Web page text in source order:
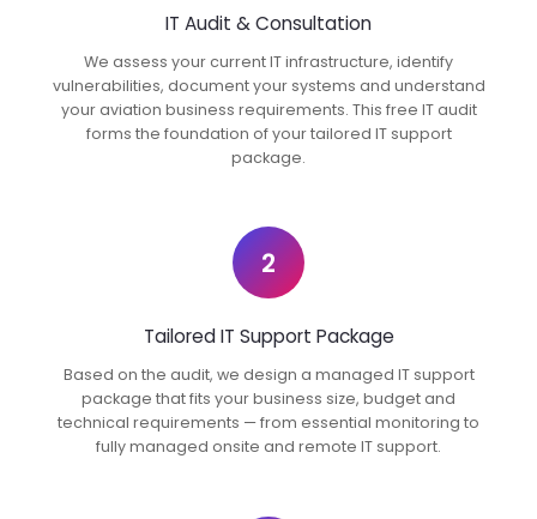
IT Audit & Consultation
We assess your current IT infrastructure, identify
vulnerabilities, document your systems and understand
your aviation business requirements. This free IT audit
forms the foundation of your tailored IT support
package.
2
Tailored IT Support Package
Based on the audit, we design a managed IT support
package that fits your business size, budget and
technical requirements — from essential monitoring to
fully managed onsite and remote IT support.